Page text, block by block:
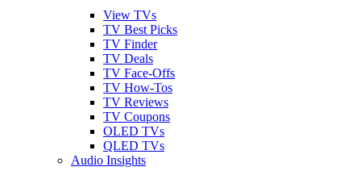
View TVs
TV Best Picks
TV Finder
TV Deals
TV Face-Offs
TV How-Tos
TV Reviews
TV Coupons
OLED TVs
QLED TVs
Audio Insights